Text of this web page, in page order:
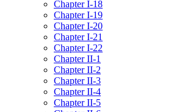
Chapter I-18
Chapter I-19
Chapter I-20
Chapter I-21
Chapter I-22
Chapter II-1
Chapter II-2
Chapter II-3
Chapter II-4
Chapter II-5